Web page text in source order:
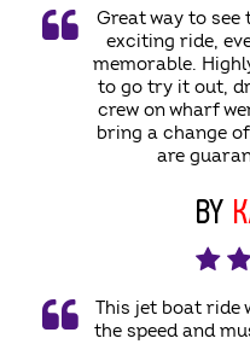
Great way to see
exciting ride,
memorable.
to go try it out,
crew on wharf
bring a change
are
BY
This jet boat ride
the speed and